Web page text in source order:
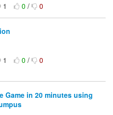
1 0/ 0
1 0/ 0
Game in 20 minutes using